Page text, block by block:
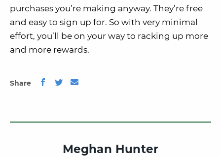
purchases you’re making anyway. They’re free
and easy to sign up for. So with very minimal
effort, you’ll be on your way to racking up more
and more rewards.
Share
Meghan Hunter